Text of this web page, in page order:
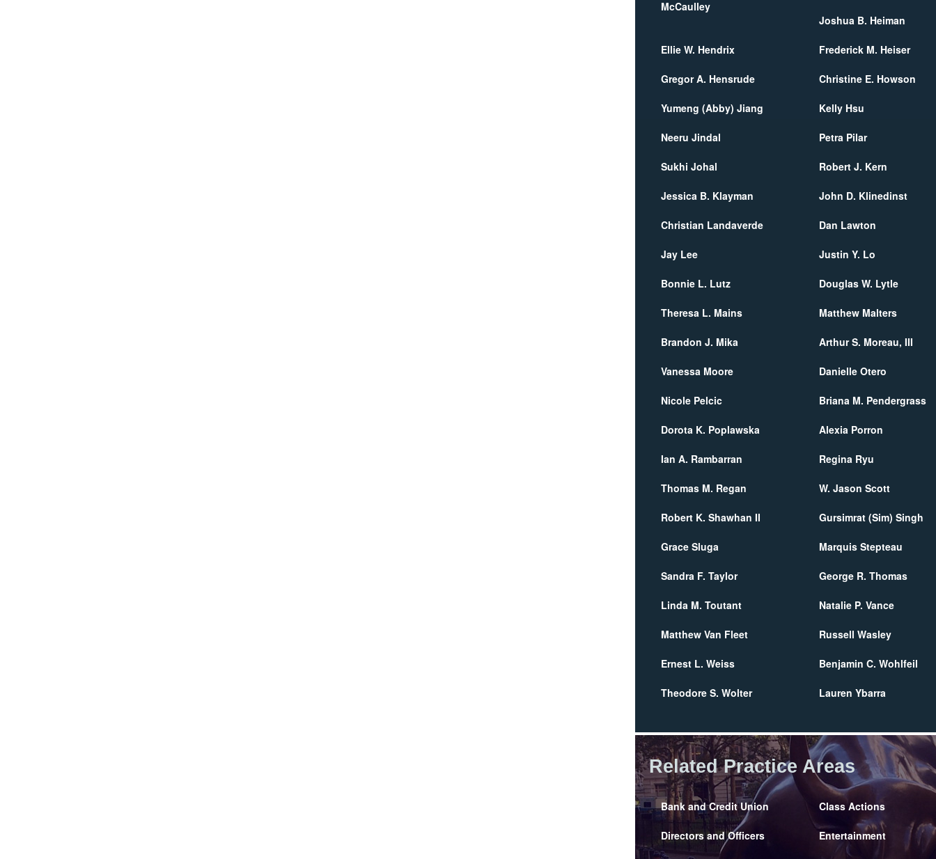
McCaulley
Joshua B. Heiman
Ellie W. Hendrix Frederick M. Heiser
Gregor A. Hensrude Christine E. Howson
Yumeng (Abby) Jiang Kelly Hsu
Neeru Jindal Petra Pilar
Sukhi Johal Robert J. Kern
Jessica B. Klayman John D. Klinedinst
Christian Landaverde Dan Lawton
Jay Lee Justin Y. Lo
Bonnie L. Lutz Douglas W. Lytle
Theresa L. Mains Matthew Malters
Brandon J. Mika Arthur S. Moreau, III
Vanessa Moore Danielle Otero
Nicole Pelcic Briana M. Pendergrass
Dorota K. Poplawska Alexia Porron
Ian A. Rambarran Regina Ryu
Thomas M. Regan W. Jason Scott
Robert K. Shawhan II Gursimrat (Sim) Singh
Grace Sluga Marquis Stepteau
Sandra F. Taylor George R. Thomas
Linda M. Toutant Natalie P. Vance
Matthew Van Fleet Russell Wasley
Ernest L. Weiss Benjamin C. Wohlfeil
Theodore S. Wolter Lauren Ybarra
Related Practice Areas
Bank and Credit Union Class Actions
Directors and Officers Entertainment